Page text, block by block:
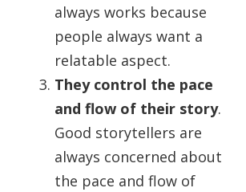
always works because
people always want a
relatable aspect.
They control the pace
and flow of their story.
Good storytellers are
always concerned about
the pace and flow of